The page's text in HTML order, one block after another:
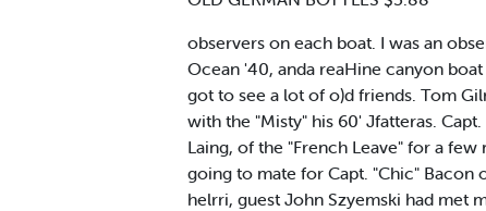
observers on each boat. I was an
Ocean '40, anda reaHine canyon
got to see a lot of o)d friends. Tom
with the "Misty" his 60' Jfatteras.
Laing, of the "French Leave" for a
going to mate for Capt. "Chic" Bacon
helrri, guest John Szyemski had met